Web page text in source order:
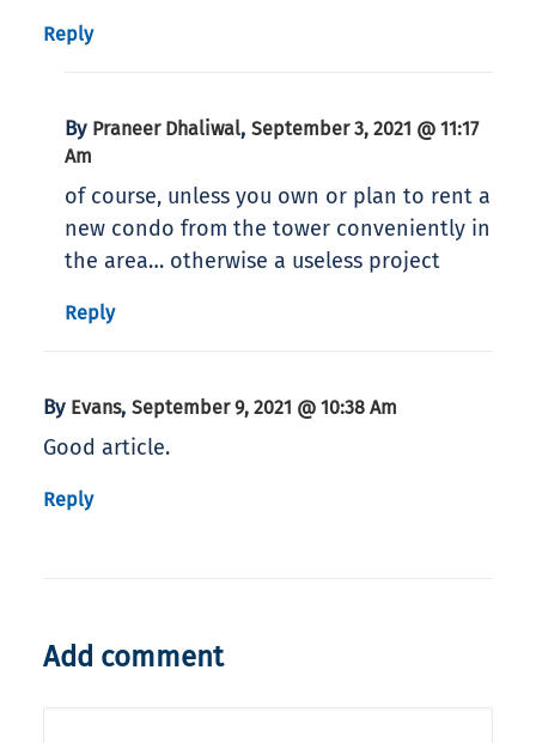
Reply
By Praneer Dhaliwal, September 3, 2021 @ 11:17
Am
of course, unless you own or plan to rent a
new condo from the tower conveniently in
the area… otherwise a useless project
Reply
By Evans, September 9, 2021 @ 10:38 Am
Good article.
Reply
Add comment